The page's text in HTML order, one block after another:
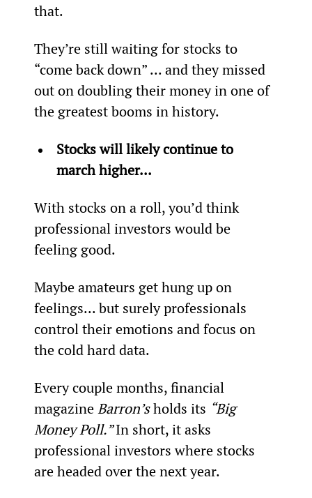
that.
They’re still waiting for stocks to
“come back down” ... and they missed
out on doubling their money in one of
the greatest booms in history.
Stocks will likely continue to
march higher...
With stocks on a roll, you’d think
professional investors would be
feeling good.
Maybe amateurs get hung up on
feelings... but surely professionals
control their emotions and focus on
the cold hard data.
Every couple months, financial
magazine Barron’s holds its “Big
Money Poll.” In short, it asks
professional investors where stocks
are headed over the next year.